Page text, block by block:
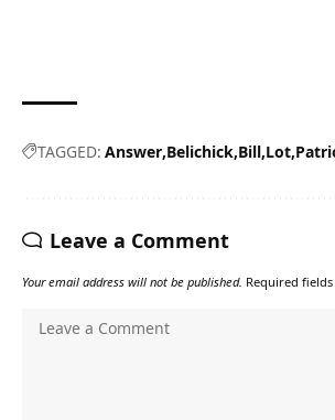
TAGGED: Answer Belichick Bill Lot
Leave a Comment
Your email address will not be published. Required